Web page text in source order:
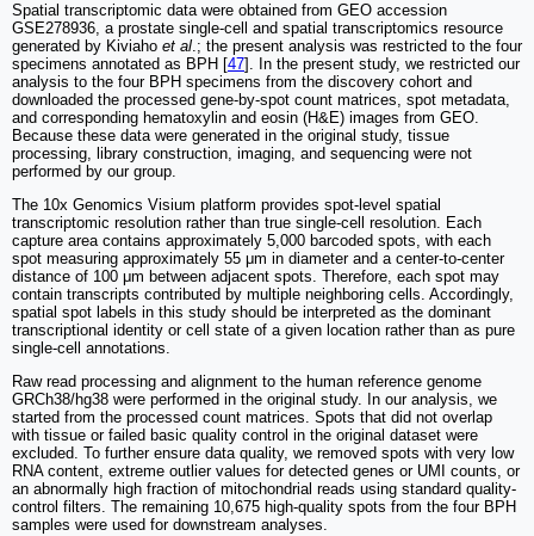
Spatial transcriptomic data were obtained from GEO accession
GSE278936, a prostate single-cell and spatial transcriptomics resource
generated by Kiviaho et al.; the present analysis was restricted to the four
specimens annotated as BPH [47]. In the present study, we restricted our
analysis to the four BPH specimens from the discovery cohort and
downloaded the processed gene-by-spot count matrices, spot metadata,
and corresponding hematoxylin and eosin (H&E) images from GEO.
Because these data were generated in the original study, tissue
processing, library construction, imaging, and sequencing were not
performed by our group.
The 10x Genomics Visium platform provides spot-level spatial
transcriptomic resolution rather than true single-cell resolution. Each
capture area contains approximately 5,000 barcoded spots, with each
spot measuring approximately 55 μm in diameter and a center-to-center
distance of 100 μm between adjacent spots. Therefore, each spot may
contain transcripts contributed by multiple neighboring cells. Accordingly,
spatial spot labels in this study should be interpreted as the dominant
transcriptional identity or cell state of a given location rather than as pure
single-cell annotations.
Raw read processing and alignment to the human reference genome
GRCh38/hg38 were performed in the original study. In our analysis, we
started from the processed count matrices. Spots that did not overlap
with tissue or failed basic quality control in the original dataset were
excluded. To further ensure data quality, we removed spots with very low
RNA content, extreme outlier values for detected genes or UMI counts, or
an abnormally high fraction of mitochondrial reads using standard quality-
control filters. The remaining 10,675 high-quality spots from the four BPH
samples were used for downstream analyses.